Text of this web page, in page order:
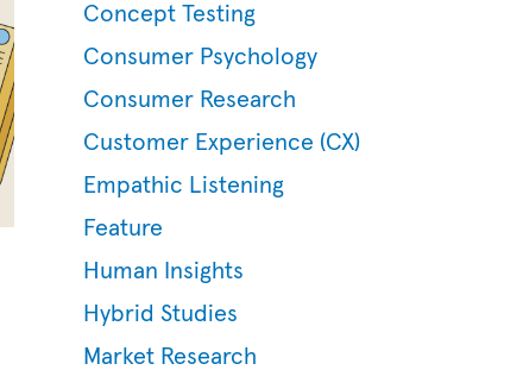
Concept Testing
Consumer Psychology
Consumer Research
Customer Experience (CX)
Empathic Listening
Feature
Human Insights
Hybrid Studies
Market Research